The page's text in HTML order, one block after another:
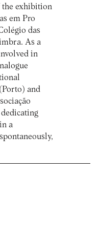
the exhibition
em Pro
das
As a
in
and
a